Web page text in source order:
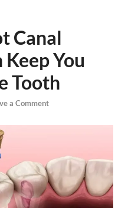
Canal
You
Tooth
a Comment